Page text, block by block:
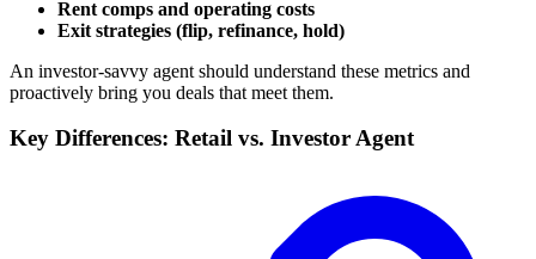
Rent comps and operating costs
Exit strategies (flip, refinance, hold)
An investor-savvy agent should understand these metrics and
proactively bring you deals that meet them.
Key Differences: Retail vs. Investor Agent